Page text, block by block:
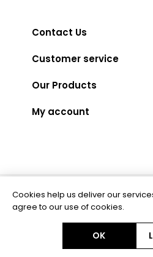
Contact Us
Customer service
Our Products
My account
Powered by
Copyright © 2026 BAS Ltd.
Cookies help us deliver our
agree to our use of cookies.
OK